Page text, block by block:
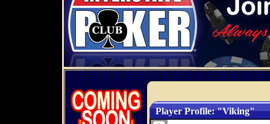
Player Profile: "Viking"